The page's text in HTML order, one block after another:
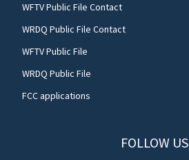
WFTV Public File Contact
WRDQ Public File Contact
WFTV Public File
WRDQ Public File
FCC applications
FOLLOW US